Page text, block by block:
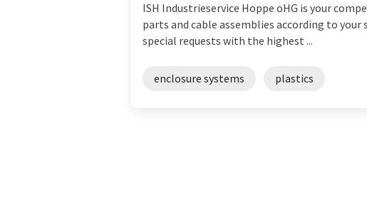
ISH Industrieservice Hoppe oHG is your
parts and cable assemblies according to
special requests with the highest ...
enclosure systems plastics